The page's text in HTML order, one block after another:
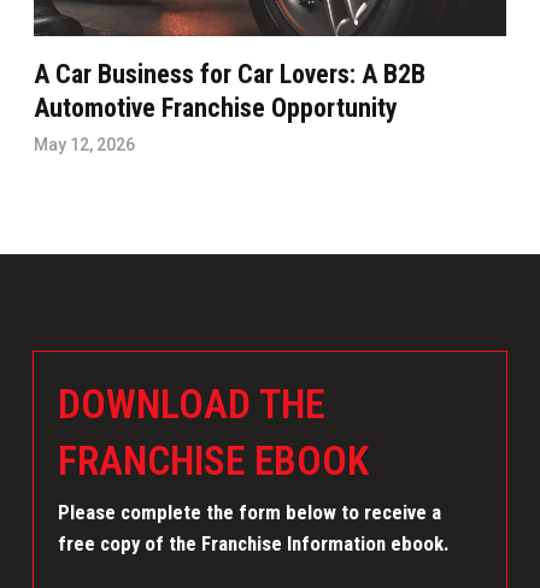
A Car Business for Car Lovers: A B2B
Automotive Franchise Opportunity
May 12, 2026
DOWNLOAD THE
FRANCHISE EBOOK
Please complete the form below to receive a
free copy of the Franchise Information ebook.